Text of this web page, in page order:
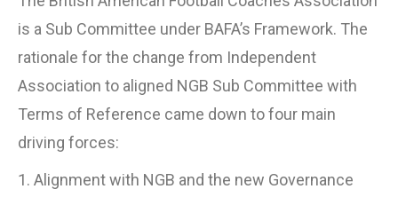
is a Sub Committee under BAFA’s Framework. The
rationale for the change from Independent
Association to aligned NGB Sub Committee with
Terms of Reference came down to four main
driving forces:
1. Alignment with NGB and the new Governance